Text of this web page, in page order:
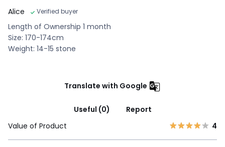
Alice
Verified buyer
Length of Ownership 1 month
Size: 170-174cm
Weight: 14-15 stone
Translate with Google
Useful (0)
Report
Value of Product
4